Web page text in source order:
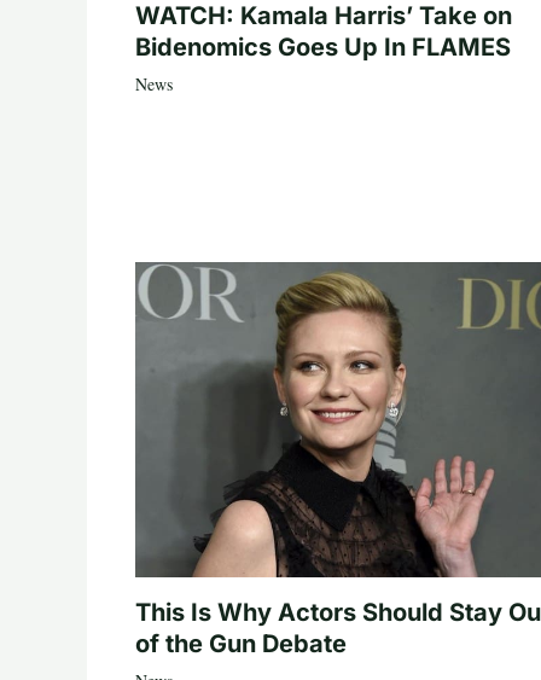
WATCH: Kamala Harris’ Take on
Bidenomics Goes Up In FLAMES
News
This Is Why Actors Should Stay
of the Gun Debate